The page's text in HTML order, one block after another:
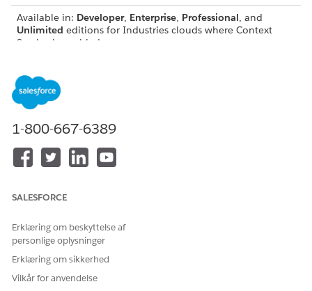
Available in: Developer, Enterprise, Professional, and
Unlimited editions for Industries clouds where Context
Service is enabled
Object Mapping and Input Mapping.
1-800-667-6389
SALESFORCE
Erklæring om beskyttelse af
personlige oplysninger
Erklæring om sikkerhed
Vilkår for anvendelse